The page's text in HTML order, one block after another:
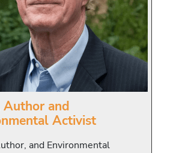
and
Activist
and Environmental